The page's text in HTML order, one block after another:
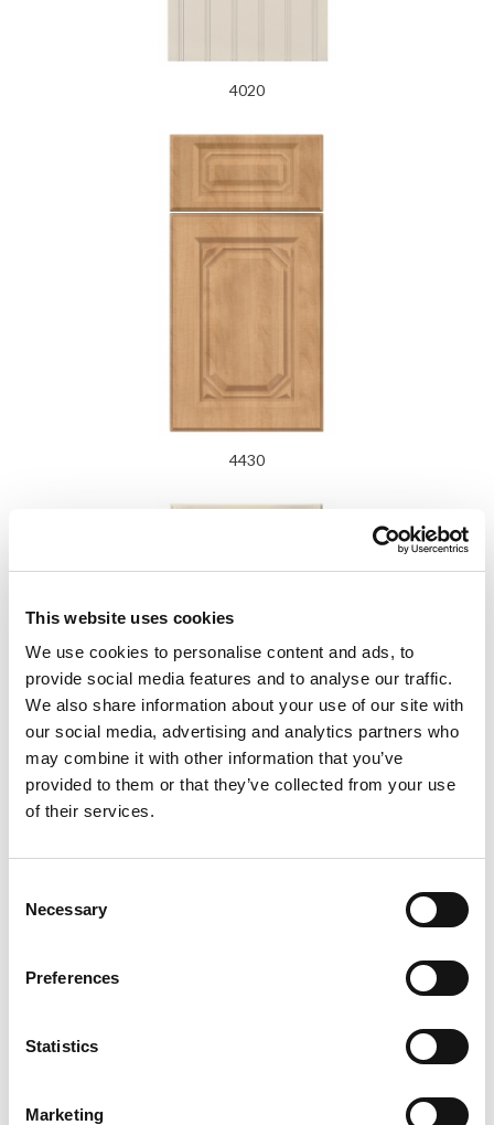
This website uses cookies
We use cookies to personalise content and ads, to
provide social media features and to analyse our traffic.
We also share information about your use of our site with
our social media, advertising and analytics partners who
may combine it with other information that you’ve
provided to them or that they’ve collected from your use
of their services.
Selection
Necessary
Preferences
Statistics
Marketing
4020
4430